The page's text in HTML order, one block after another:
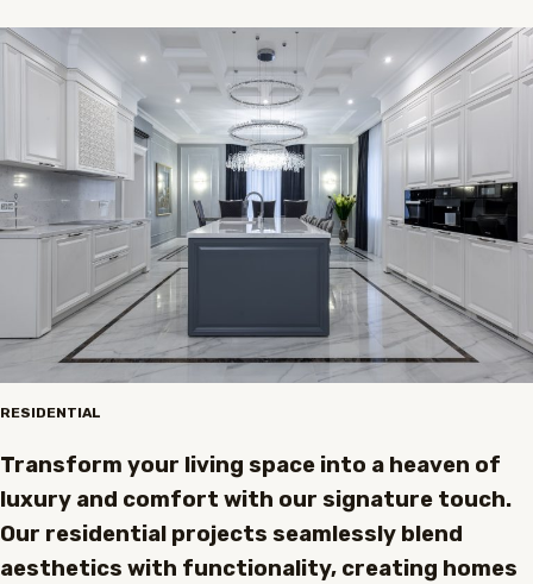
RESIDENTIAL
Transform your living space into a heaven of
luxury and comfort with our signature touch.
Our residential projects seamlessly blend
aesthetics with functionality, creating homes